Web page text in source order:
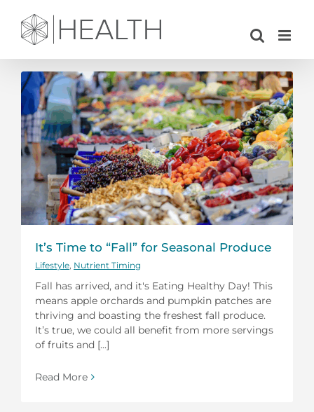
content
It’s Time to “Fall” for Seasonal Produce
Lifestyle Nutrient Timing
Fall has arrived, and it's Eating Healthy Day! This
means apple orchards and pumpkin patches are
thriving and boasting the freshest fall produce.
It’s true, we could all benefit from more servings
of fruits and [...]
Read More